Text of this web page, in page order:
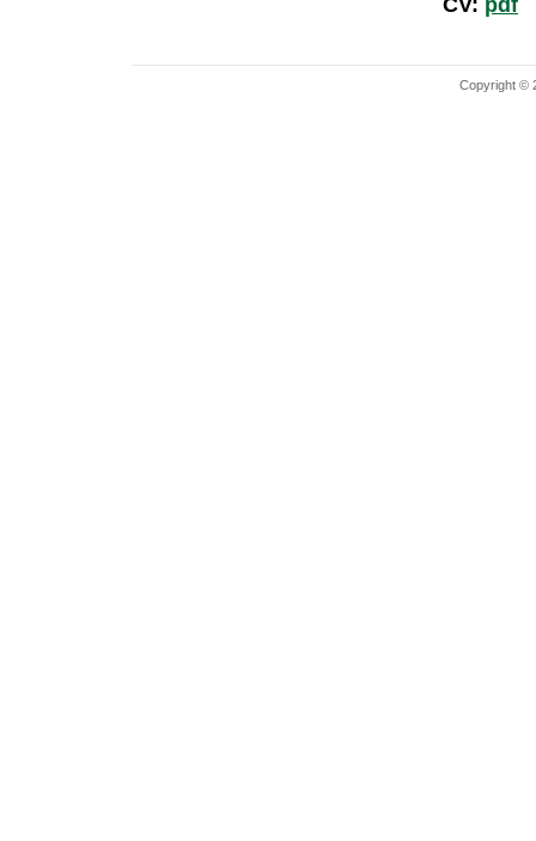
CV: pdf
Copyright ©